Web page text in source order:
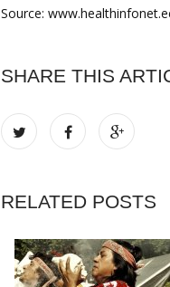
Source:
SHARE THIS
RELATED POSTS